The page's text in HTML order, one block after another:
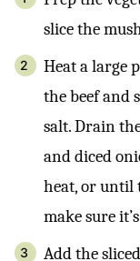
slice the
Heat a large
the beef and
salt. Drain
and diced
heat, or until
make sure
Add the